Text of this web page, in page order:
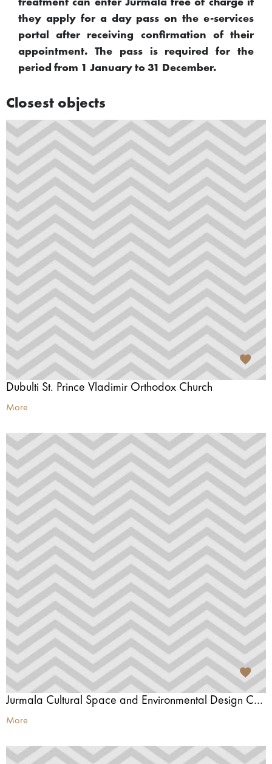
treatment can enter Jūrmala free of charge if
they apply for a day pass on the e-services
portal after receiving confirmation of their
appointment. The pass is required for the
period from 1 January to 31 December.
Closest objects
Dubulti St. Prince Vladimir Orthodox Church
More
Jurmala Cultural Space and Environmental Design Centre
More